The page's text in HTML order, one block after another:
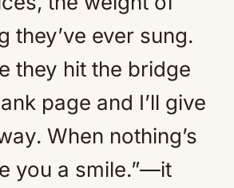
they’ve ever sung.
they hit the bridge
page and I’ll give
When nothing’s
you a smile.”—it